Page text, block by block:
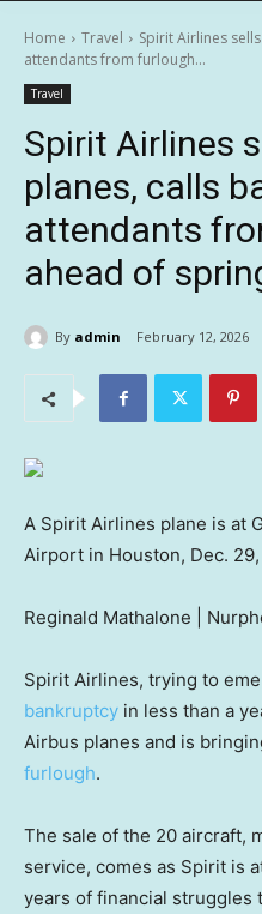
Home Travel
Spirit Airlines
attendants from furlough...
Travel
Spirit Airlines
planes, calls
attendants
ahead of
By admin February 12, 2026
A Spirit Airlines plane is at
Airport in Houston, Dec.
Reginald Mathalone |
Spirit Airlines, trying to
bankruptcy in less than a
Airbus planes and is
furlough.
The sale of the 20 aircraft,
service, comes as Spirit is
years of financial struggles